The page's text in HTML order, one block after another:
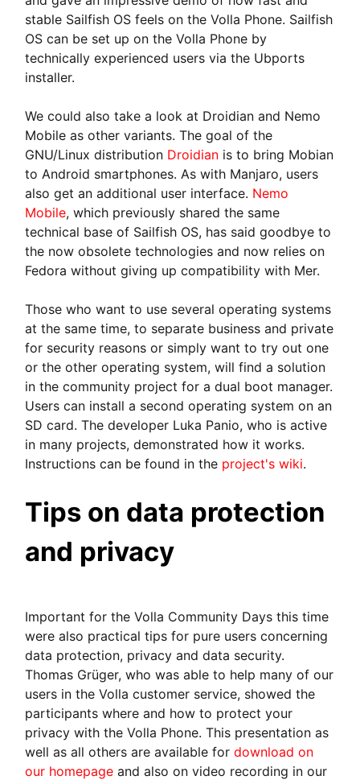
stable Sailfish OS feels on the Volla Phone. Sailfish
OS can be set up on the Volla Phone by
technically experienced users via the Ubports
installer.
We could also take a look at Droidian and Nemo
Mobile as other variants. The goal of the
GNU/Linux distribution Droidian is to bring Mobian
to Android smartphones. As with Manjaro, users
also get an additional user interface. Nemo
Mobile, which previously shared the same
technical base of Sailfish OS, has said goodbye to
the now obsolete technologies and now relies on
Fedora without giving up compatibility with Mer.
Those who want to use several operating systems
at the same time, to separate business and private
for security reasons or simply want to try out one
or the other operating system, will find a solution
in the community project for a dual boot manager.
Users can install a second operating system on an
SD card. The developer Luka Panio, who is active
in many projects, demonstrated how it works.
Instructions can be found in the project's wiki.
Tips on data protection
and privacy
Important for the Volla Community Days this time
were also practical tips for pure users concerning
data protection, privacy and data security.
Thomas Grüger, who was able to help many of our
users in the Volla customer service, showed the
participants where and how to protect your
privacy with the Volla Phone. This presentation as
well as all others are available fordownload on
our homepage and also on video recording in our